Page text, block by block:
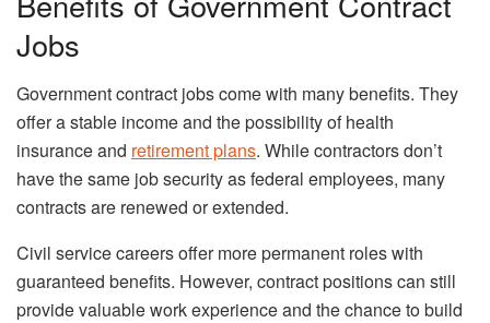
Jobs
Government contract jobs come with many benefits. They
offer a stable income and the possibility of health
insurance and retirement plans. While contractors don’t
have the same job security as federal employees, many
contracts are renewed or extended.
Civil service careers offer more permanent roles with
guaranteed benefits. However, contract positions can still
provide valuable work experience and the chance to build